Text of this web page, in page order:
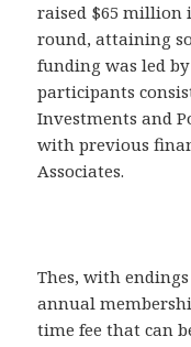
raised $65 million
round, attaining
funding was led
participants
Investments and
with previous
Associates.
Thes, with
annual
time fee that can